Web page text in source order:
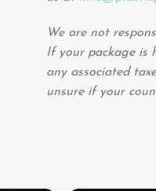
We are not
If your package is
any associated
unsure if your